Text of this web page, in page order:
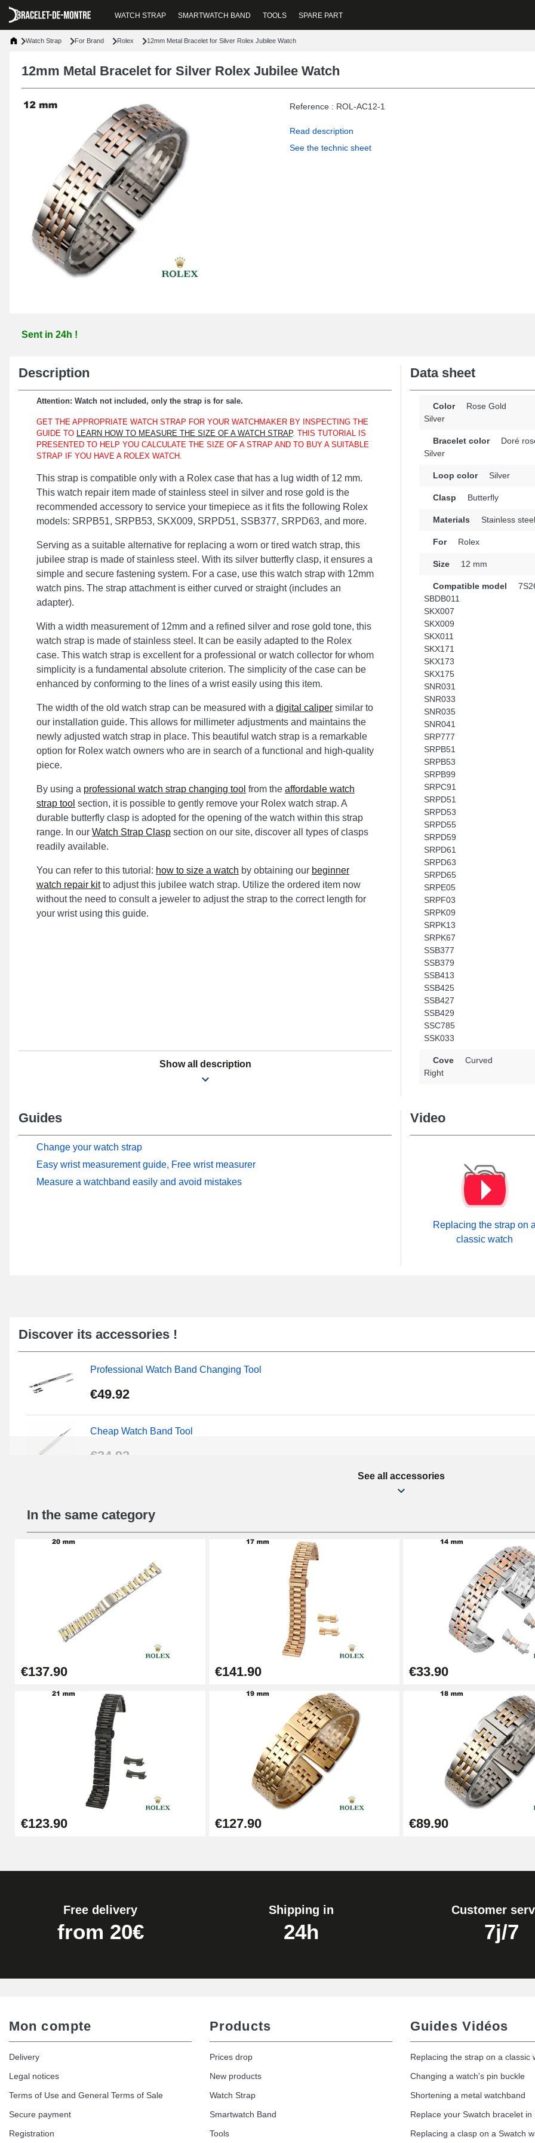
WATCH STRAP SMARTWATCH BAND TOOLS SPARE PART
Watch Strap For Brand Rolex 12mm Metal Bracelet for Silver Rolex Jubilee Watch
12mm Metal Bracelet for Silver Rolex Jubilee Watch
Reference : ROL-AC12-1
Read description
See the technic sheet
Sent in 24h !
Description
Attention: Watch not included, only the strap is for sale.
GET THE APPROPRIATE WATCH STRAP FOR YOUR WATCHMAKER BY INSPECTING THE
GUIDE TO LEARN HOW TO MEASURE THE SIZE OF A WATCH STRAP. THIS TUTORIAL IS
PRESENTED TO HELP YOU CALCULATE THE SIZE OF A STRAP AND TO BUY A SUITABLE
STRAP IF YOU HAVE A ROLEX WATCH.
This strap is compatible only with a Rolex case that has a lug width of 12 mm.
This watch repair item made of stainless steel in silver and rose gold is the
recommended accessory to service your timepiece as it fits the following Rolex
models: SRPB51, SRPB53, SKX009, SRPD51, SSB377, SRPD63, and more.
Serving as a suitable alternative for replacing a worn or tired watch strap, this
jubilee strap is made of stainless steel. With its silver butterfly clasp, it ensures a
simple and secure fastening system. For a case, use this watch strap with 12mm
watch pins. The strap attachment is either curved or straight (includes an
adapter).
With a width measurement of 12mm and a refined silver and rose gold tone, this
watch strap is made of stainless steel. It can be easily adapted to the Rolex
case. This watch strap is excellent for a professional or watch collector for whom
simplicity is a fundamental absolute criterion. The simplicity of the case can be
enhanced by conforming to the lines of a wrist easily using this item.
The width of the old watch strap can be measured with a digital caliper similar to
our installation guide. This allows for millimeter adjustments and maintains the
newly adjusted watch strap in place. This beautiful watch strap is a remarkable
option for Rolex watch owners who are in search of a functional and high-quality
piece.
By using a professional watch strap changing tool from the affordable watch
strap tool section, it is possible to gently remove your Rolex watch strap. A
durable butterfly clasp is adopted for the opening of the watch within this strap
range. In our Watch Strap Clasp section on our site, discover all types of clasps
readily available.
You can refer to this tutorial: how to size a watch by obtaining our beginner
watch repair kitto adjust this jubilee watch strap. Utilize the ordered item now
without the need to consult a jeweler to adjust the strap to the correct length for
your wrist using this guide.
Show all description
Data sheet
Color
Rose Gold
Silver
Bracelet color
Doré
Silver
Loop color Silver
Clasp Butterfly
Materials Stainless steel
For Rolex
Size 12 mm
Compatible model
SBDB011
SKX007
SKX009
SKX011
SKX171
SKX173
SKX175
SNR031
SNR033
SNR035
SNR041
SRP777
SRPB51
SRPB53
SRPB99
SRPC91
SRPD51
SRPD53
SRPD55
SRPD59
SRPD61
SRPD63
SRPD65
SRPE05
SRPF03
SRPK09
SRPK13
SRPK67
SSB377
SSB379
SSB413
SSB425
SSB427
SSB429
SSC785
SSK033
Cove
Curved
Right
Guides
Change your watch strap
Easy wrist measurement guide, Free wrist measurer
Measure a watchband easily and avoid mistakes
Video
Replacing the strap on
classic watch
Discover its accessories !
Professional Watch Band Changing Tool
€49.92
Cheap Watch Band Tool
€34.92
€16.90
Punching pliers (hole punch)
Hole Clamp for Watch Bracelet
€10.90
Kit Horlogerie Débutant
€26.90
Boîte Pompe Bracelet Montre - Diameter 1.50 mm - 8 to 25 mm
Easy Watch Band Remover
See all accessories
In the same category
€137.90 €141.90 €33.90
€123.90 €127.90 €89.90
Free delivery
from 20€
Shipping in
24h
Customer
7j/7
Mon compte
Delivery
Legal notices
Terms of Use and General Terms of Sale
Secure payment
Registration
Products
Prices drop
New products
Watch Strap
Smartwatch Band
Tools
Guides Vidéos
Replacing the strap on a classic
Changing a watch's pin buckle
Shortening a metal watchband
Replace your Swatch bracelet in
Replacing a clasp on a Swatch